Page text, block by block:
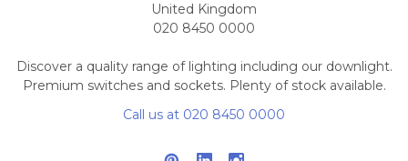
United Kingdom
020 8450 0000
Discover a quality range of lighting including our downlight.
Premium switches and sockets. Plenty of stock available.
Call us at 020 8450 0000